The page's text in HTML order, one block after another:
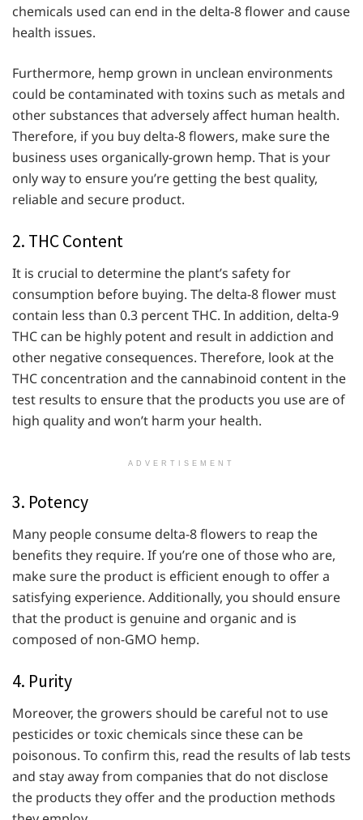
chemicals used can end in the delta-8 flower and cause
health issues.
Furthermore, hemp grown in unclean environments
could be contaminated with toxins such as metals and
other substances that adversely affect human health.
Therefore, if you buy delta-8 flowers, make sure the
business uses organically-grown hemp. That is your
only way to ensure you’re getting the best quality,
reliable and secure product.
2. THC Content
It is crucial to determine the plant’s safety for
consumption before buying. The delta-8 flower must
contain less than 0.3 percent THC. In addition, delta-9
THC can be highly potent and result in addiction and
other negative consequences. Therefore, look at the
THC concentration and the cannabinoid content in the
test results to ensure that the products you use are of
high quality and won’t harm your health.
ADVERTISEMENT
3. Potency
Many people consume delta-8 flowers to reap the
benefits they require. If you’re one of those who are,
make sure the product is efficient enough to offer a
satisfying experience. Additionally, you should ensure
that the product is genuine and organic and is
composed of non-GMO hemp.
4. Purity
Moreover, the growers should be careful not to use
pesticides or toxic chemicals since these can be
poisonous. To confirm this, read the results of lab tests
and stay away from companies that do not disclose
the products they offer and the production methods